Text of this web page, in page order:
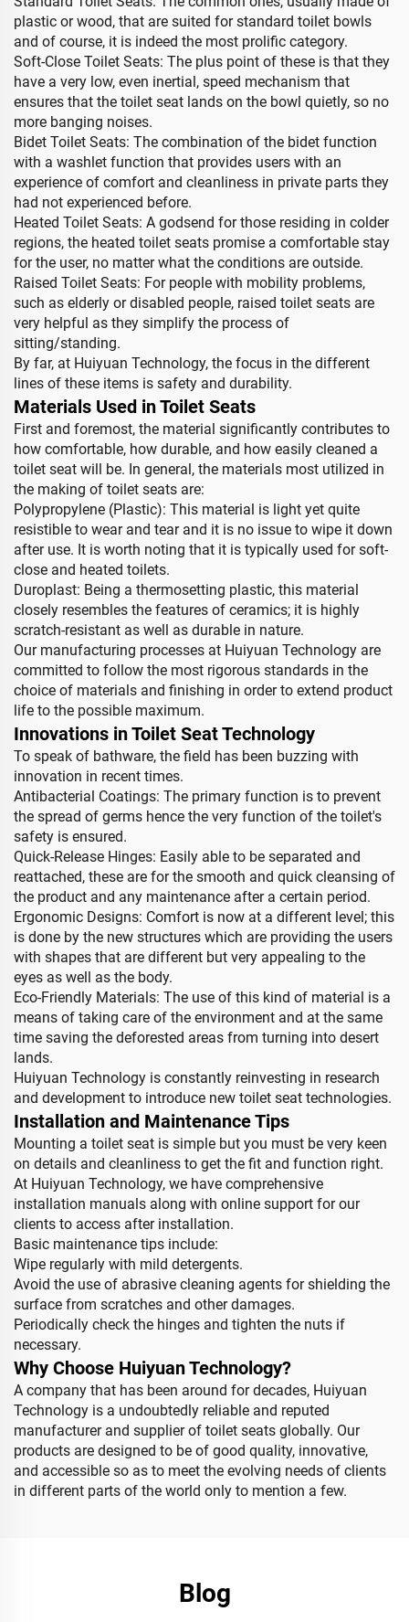
plastic or wood, that are suited for standard toilet bowls
and of course, it is indeed the most prolific category.
Soft-Close Toilet Seats: The plus point of these is that they
have a very low, even inertial, speed mechanism that
ensures that the toilet seat lands on the bowl quietly, so no
more banging noises.
Bidet Toilet Seats: The combination of the bidet function
with a washlet function that provides users with an
experience of comfort and cleanliness in private parts they
had not experienced before.
Heated Toilet Seats: A godsend for those residing in colder
regions, the heated toilet seats promise a comfortable stay
for the user, no matter what the conditions are outside.
Raised Toilet Seats: For people with mobility problems,
such as elderly or disabled people, raised toilet seats are
very helpful as they simplify the process of
sitting/standing.
By far, at Huiyuan Technology, the focus in the different
lines of these items is safety and durability.
Materials Used in Toilet Seats
First and foremost, the material significantly contributes to
how comfortable, how durable, and how easily cleaned a
toilet seat will be. In general, the materials most utilized in
the making of toilet seats are:
Polypropylene (Plastic): This material is light yet quite
resistible to wear and tear and it is no issue to wipe it down
after use. It is worth noting that it is typically used for soft-
close and heated toilets.
Duroplast: Being a thermosetting plastic, this material
closely resembles the features of ceramics; it is highly
scratch-resistant as well as durable in nature.
Our manufacturing processes at Huiyuan Technology are
committed to follow the most rigorous standards in the
choice of materials and finishing in order to extend product
life to the possible maximum.
Innovations in Toilet Seat Technology
To speak of bathware, the field has been buzzing with
innovation in recent times.
Antibacterial Coatings: The primary function is to prevent
the spread of germs hence the very function of the toilet's
safety is ensured.
Quick-Release Hinges: Easily able to be separated and
reattached, these are for the smooth and quick cleansing of
the product and any maintenance after a certain period.
Ergonomic Designs: Comfort is now at a different level; this
is done by the new structures which are providing the users
with shapes that are different but very appealing to the
eyes as well as the body.
Eco-Friendly Materials: The use of this kind of material is a
means of taking care of the environment and at the same
time saving the deforested areas from turning into desert
lands.
Huiyuan Technology is constantly reinvesting in research
and development to introduce new toilet seat technologies.
Installation and Maintenance Tips
Mounting a toilet seat is simple but you must be very keen
on details and cleanliness to get the fit and function right.
At Huiyuan Technology, we have comprehensive
installation manuals along with online support for our
clients to access after installation.
Basic maintenance tips include:
Wipe regularly with mild detergents.
Avoid the use of abrasive cleaning agents for shielding the
surface from scratches and other damages.
Periodically check the hinges and tighten the nuts if
necessary.
Why Choose Huiyuan Technology?
A company that has been around for decades, Huiyuan
Technology is a undoubtedly reliable and reputed
manufacturer and supplier of toilet seats globally. Our
products are designed to be of good quality, innovative,
and accessible so as to meet the evolving needs of clients
in different parts of the world only to mention a few.
Blog